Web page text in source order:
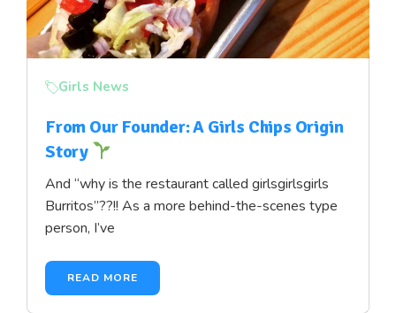
Girls News
From Our Founder: A Girls Chips Origin
Story
And “why is the restaurant called girlsgirlsgirls
Burritos”??!! As a more behind-the-scenes type
person, I’ve
READ MORE